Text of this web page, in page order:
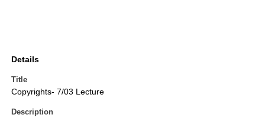
Details
Title
Copyrights- 7/03 Lecture
Description